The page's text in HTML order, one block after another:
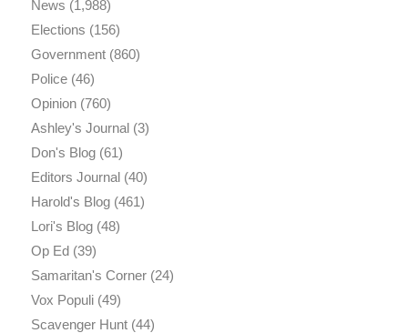
News (1,988)
Elections (156)
Government(860)
Police(46)
Opinion(760)
Ashley's Journal(3)
Don's Blog(61)
Editors Journal(40)
Harold's Blog(461)
Lori's Blog(48)
Op Ed(39)
Samaritan's Corner(24)
Vox Populi(49)
Scavenger Hunt(44)